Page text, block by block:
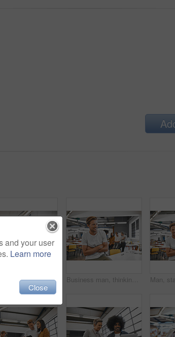
Partners, portrait and tablet with meeting in office for planning, ideas or collaboration as web design of agency. Smile, woman and man with digital tech for research, brainstorming or media project Business man, thinking and arms crossed in creative office with confidence for startup career or internship opportunity. Young worker smile with collaboration solution, mindset and goals in workspace
and your user
Learn more
Close